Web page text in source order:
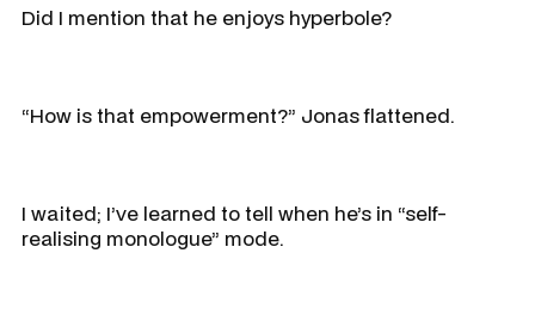
Did I mention that he enjoys hyperbole?
“How is that empowerment?” Jonas flattened.
I waited; I’ve learned to tell when he’s in “self-
realising monologue” mode.